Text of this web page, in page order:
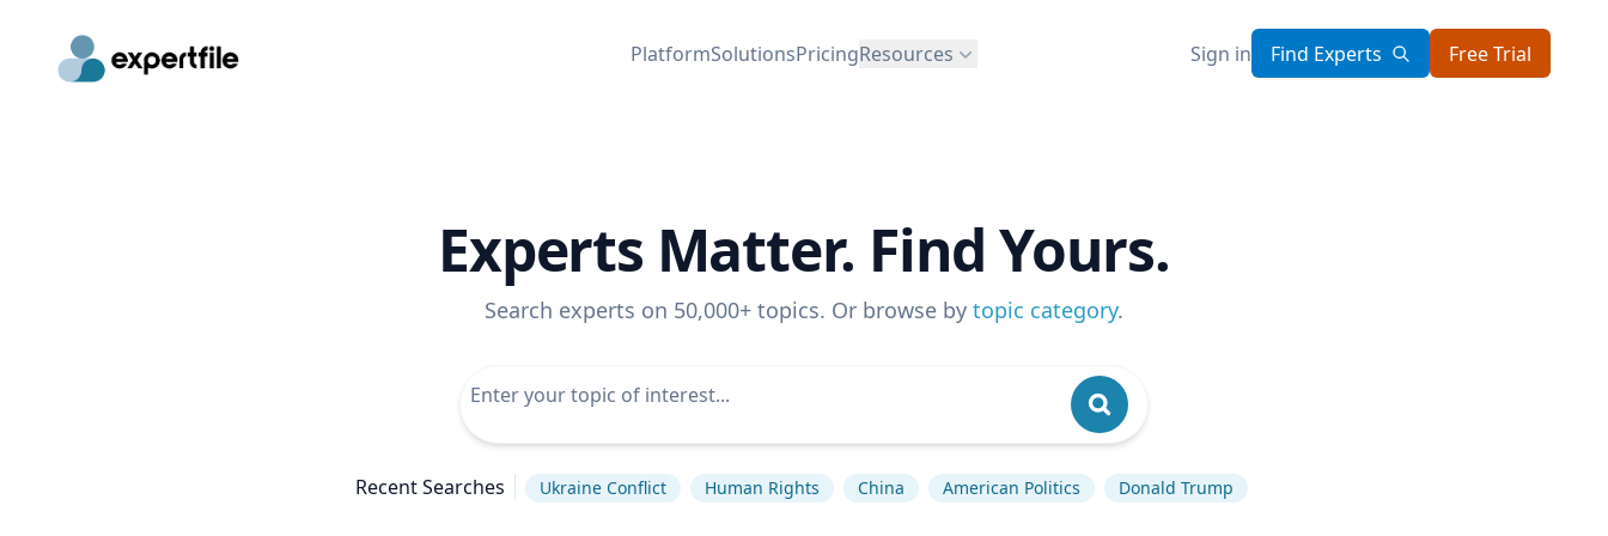
PlatformSolutionsPricingResources Sign in Find Experts Free Trial
Experts Matter. Find Yours.
Search experts on 50,000+ topics. Or browse by topic category.
Recent Searches Ukraine Conflict Human Rights China American Politics Donald Trump